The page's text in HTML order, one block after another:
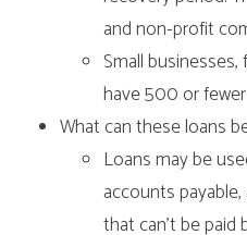
and non-profit
Small
have 500 or
What can these loans
Loans may be
accounts
that can’t be paid